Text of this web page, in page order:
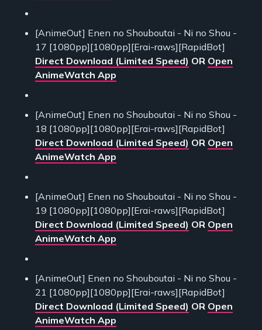
[AnimeOut] Enen no Shouboutai - Ni no Shou -
17 [1080pp][1080pp][Erai-raws][RapidBot]
Direct Download (Limited Speed) OR Open
AnimeWatch App
[AnimeOut] Enen no Shouboutai - Ni no Shou -
18 [1080pp][1080pp][Erai-raws][RapidBot]
Direct Download (Limited Speed) OR Open
AnimeWatch App
[AnimeOut] Enen no Shouboutai - Ni no Shou -
19 [1080pp][1080pp][Erai-raws][RapidBot]
Direct Download (Limited Speed) OR Open
AnimeWatch App
[AnimeOut] Enen no Shouboutai - Ni no Shou -
21 [1080pp][1080pp][Erai-raws][RapidBot]
Direct Download (Limited Speed) OR Open
AnimeWatch App